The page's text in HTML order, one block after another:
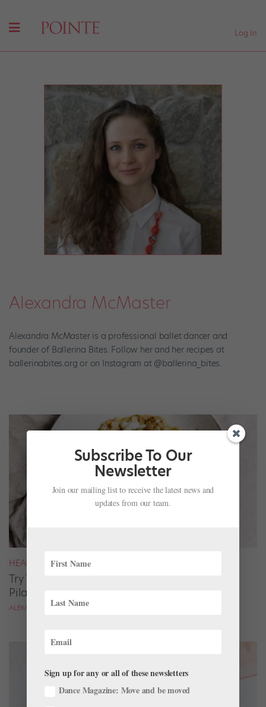
Log In
Alexandra McMaster
Alexandra McMaster is a professional ballet dancer and
founder of Ballerina Bites. Follow her and her recipes at
ballerinabites.org or on Instagram at @ballerina_bites.
HEALTH & BODY
Try This Easy Summer Recipe: Barley Chicken
Pilaf With Burrata
ALEXANDRA MCMASTER
Subscribe To Our
Newsletter
Join our mailing list to receive the latest news and
updates from our team.
Sign up for any or all of these newsletters
Dance Magazine: Move and be moved